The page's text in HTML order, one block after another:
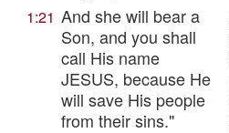
1:21 And she will bear a
Son, and you shall
call His name
JESUS, because He
will save His people
from their sins."